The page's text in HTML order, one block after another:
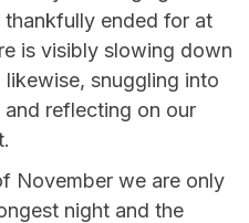
ended for at
is visibly slowing down
snuggling into
reflecting on our
November we are only
night and the